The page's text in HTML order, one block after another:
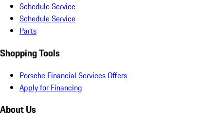
Schedule Service
Schedule Service
Parts
Shopping Tools
Porsche Financial Services Offers
Apply for Financing
About Us